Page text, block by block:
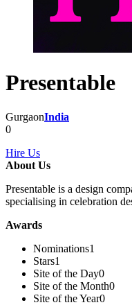
Presentable
GurgaonIndia
0
Hire Us
About Us
Presentable is a design
specialising in celebration
Awards
Nominations1
Stars1
Site of the Day0
Site of the Month0
Site of the Year0